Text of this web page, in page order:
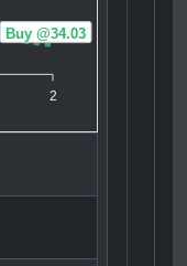
2
Buy @34.03